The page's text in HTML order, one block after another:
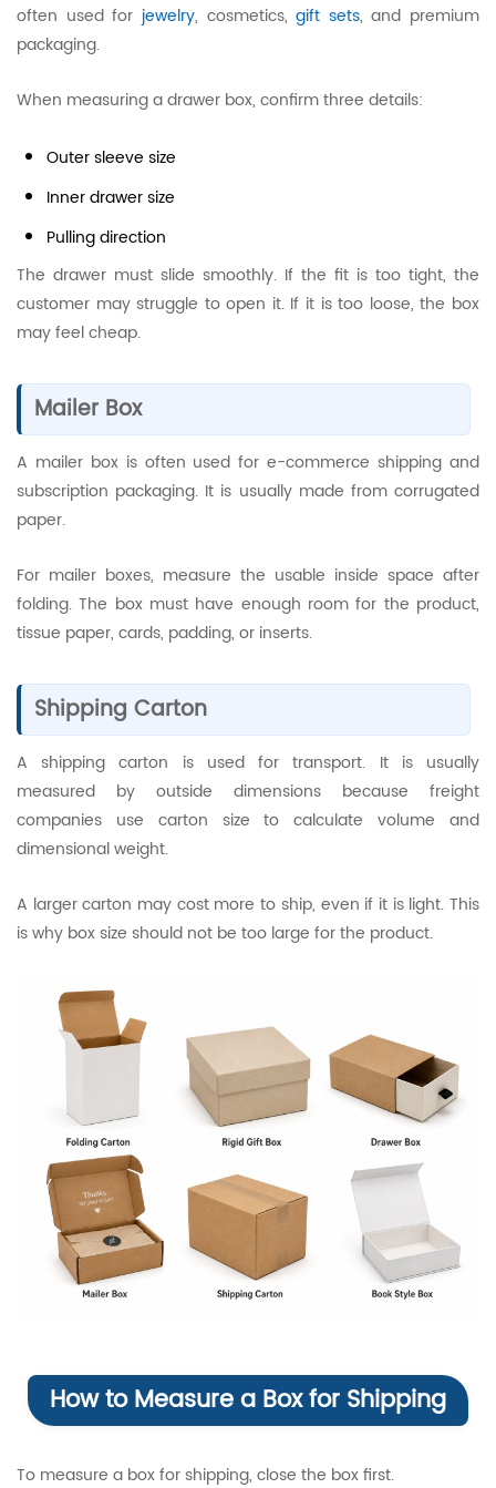
often used for jewelry, cosmetics,gift sets, and premium
packaging.
When measuring a drawer box, confirm three details:
Outer sleeve size
Inner drawer size
Pulling direction
The drawer must slide smoothly. If the fit is too tight, the
customer may struggle to open it. If it is too loose, the box
may feel cheap.
Mailer Box
A mailer box is often used for e-commerce shipping and
subscription packaging. It is usually made from corrugated
paper.
For mailer boxes, measure the usable inside space after
folding. The box must have enough room for the product,
tissue paper, cards, padding, or inserts.
Shipping Carton
A shipping carton is used for transport. It is usually
measured by outside dimensions because freight
companies use carton size to calculate volume and
dimensional weight.
A larger carton may cost more to ship, even if it is light. This
is why box size should not be too large for the product.
How to Measure a Box for Shipping
To measure a box for shipping, close the box first.